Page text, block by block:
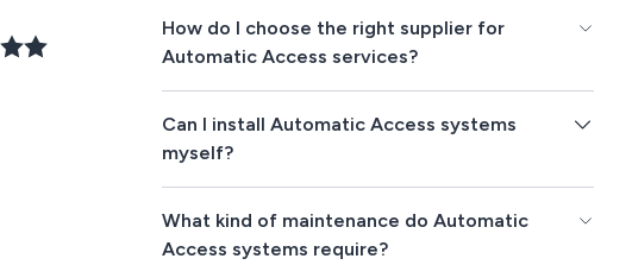
How do I choose the right supplier for
Automatic Access services?
Can I install Automatic Access systems
myself?
What kind of maintenance do Automatic
Access systems require?